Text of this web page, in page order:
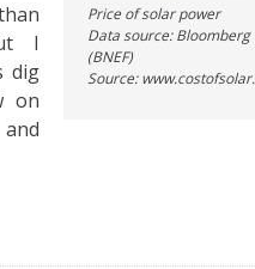
Price of solar power
Data source: Bloomberg
(BNEF)
Source:
I
dig
on